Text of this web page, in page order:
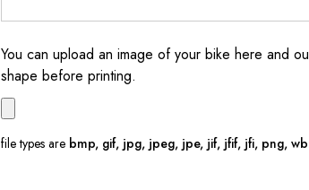
You can upload an image of your bike here and
shape before printing.
file types are bmp, gif, jpg, jpeg, jpe, jif, jfif, jfi, png,